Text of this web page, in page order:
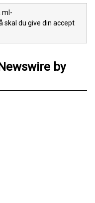
ml-
skal du give din accept
by